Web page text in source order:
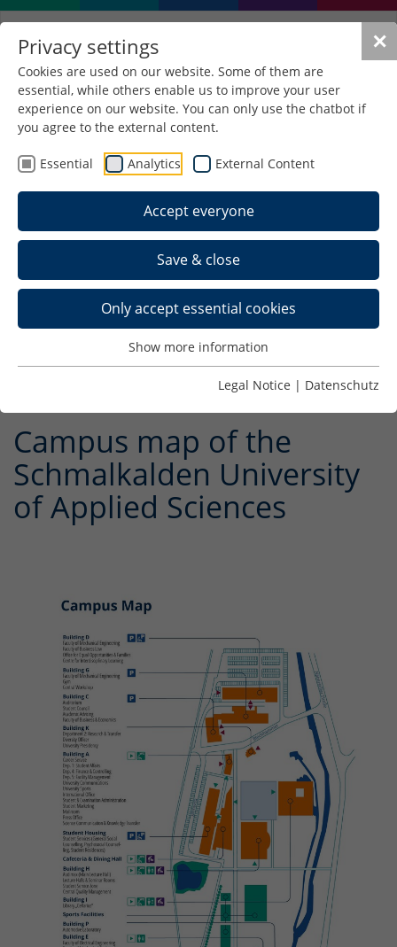
✕
Privacy settings
Cookies are used on our website. Some of them are
essential, while others enable us to improve your user
experience on our website. You can only use the chatbot if
you agree to the external content.
Essential Analytics External Content
Accept everyone
Save & close
Only accept essential cookies
Show more information
Legal Notice | Datenschutz
Campus map of the
Schmalkalden University
of Applied Sciences